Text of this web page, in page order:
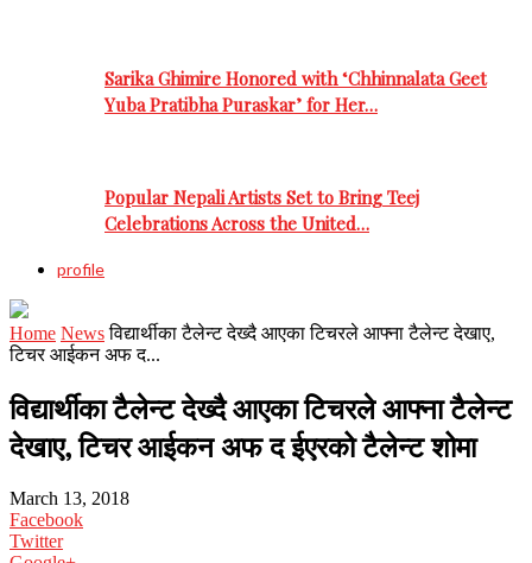
Sarika Ghimire Honored with ‘Chhinnalata Geet
Yuba Pratibha Puraskar’ for Her…
Popular Nepali Artists Set to Bring Teej
Celebrations Across the United…
profile
Home News विद्यार्थीका टैलेन्ट देख्दै आएका टिचरले आफ्ना टैलेन्ट देखाए,
टिचर आईकन अफ द...
विद्यार्थीका टैलेन्ट देख्दै आएका टिचरले आफ्ना टैलेन्ट
देखाए, टिचर आईकन अफ द ईएरको टैलेन्ट शोमा
March 13, 2018
Facebook
Twitter